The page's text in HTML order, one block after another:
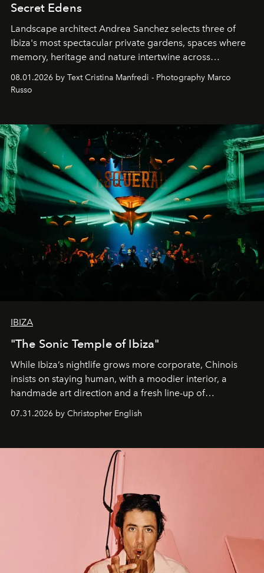
Secret Edens
Landscape architect Andrea Sanchez selects three of
Ibiza's most spectacular private gardens, spaces where
memory, heritage and nature intertwine across
cloistered courtyards, hidden estates and windswept
northern dunes.
08.01.2026 by Text Cristina Manfredi - Photography Marco
Russo
IBIZA
"The Sonic Temple of Ibiza"
While Ibiza’s nightlife grows more corporate, Chinois
insists on staying human, with a moodier interior, a
handmade art direction and a fresh line-up of
residencies, proving that scale was never the point.
07.31.2026 by Christopher English